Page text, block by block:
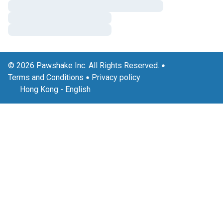
© 2026 Pawshake Inc. All Rights Reserved.
Terms and Conditions
Privacy policy
Hong Kong - English